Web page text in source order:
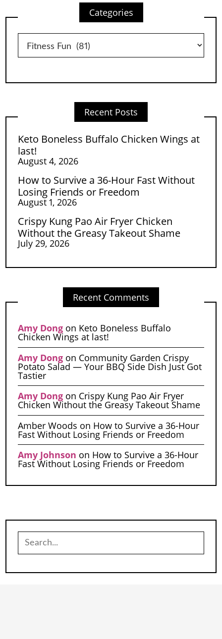
Categories
Categories
Recent Posts
Keto Boneless Buffalo Chicken Wings at
last!
August 4, 2026
How to Survive a 36-Hour Fast Without
Losing Friends or Freedom
August 1, 2026
Crispy Kung Pao Air Fryer Chicken
Without the Greasy Takeout Shame
July 29, 2026
Recent Comments
Amy Dongon Keto Boneless Buffalo
Chicken Wings at last!
Amy Dongon Community Garden Crispy
Potato Salad — Your BBQ Side Dish Just Got
Tastier
Amy Dongon Crispy Kung Pao Air Fryer
Chicken Without the Greasy Takeout Shame
Amber Woods on How to Survive a 36-Hour
Fast Without Losing Friends or Freedom
Amy Johnson on How to Survive a 36-Hour
Fast Without Losing Friends or Freedom
Search
for: